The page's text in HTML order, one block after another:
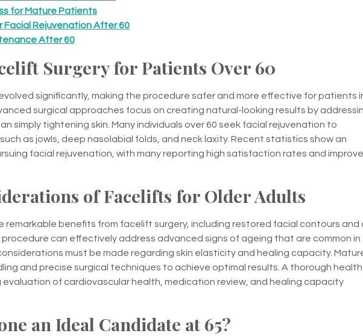
for Mature Patients
Rejuvenation After 60
After 60
Surgery for Patients Over 60
significantly, making the procedure safer and more effective for patients
surgical approaches focus on creating natural-looking results by
simply tightening skin. Many individuals over 60 seek facial rejuvenation to
as jowls, deep nasolabial folds, and neck laxity. Recent statistics show an
facial rejuvenation, with many reporting high satisfaction rates and
of Facelifts for Older Adults
benefits from facelift surgery, including restored facial contours and
can effectively address advanced signs of ageing that are common in
must be made regarding skin elasticity and healing capacity.
and precise surgical techniques to achieve optimal results. A thorough health
evaluation of cardiovascular health, medication review, and healing capacity
an Ideal Candidate at 65?